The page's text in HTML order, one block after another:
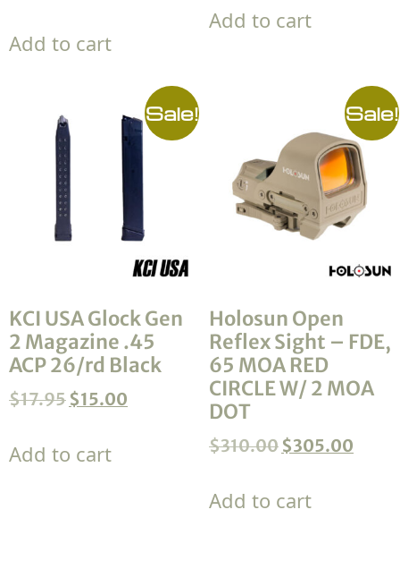
Add to cart
Add to cart
Sale!
KCI USA Glock Gen
2 Magazine .45
ACP 26/rd Black
$17.95 $15.00
Add to cart
Sale!
Holosun Open
Reflex Sight – FDE,
65 MOA RED
CIRCLE W/ 2 MOA
DOT
$310.00 $305.00
Add to cart